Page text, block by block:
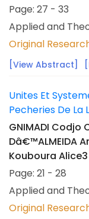
Page: 27 - 33
Applied and
Original
[View Abstract]
Unites Et
Pecheries De La
GNIMADI Codjo
Dâ€™ALMEIDA
Kouboura Alice3
Page: 21 - 28
Applied and
Original